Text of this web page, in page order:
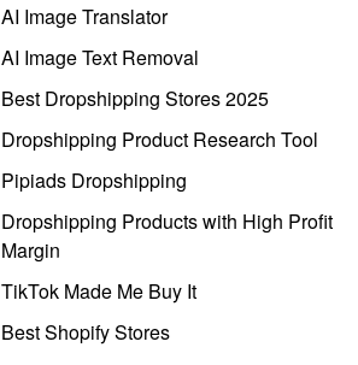
AI Image Translator
AI Image Text Removal
Best Dropshipping Stores 2025
Dropshipping Product Research Tool
Pipiads Dropshipping
Dropshipping Products with High Profit
Margin
TikTok Made Me Buy It
Best Shopify Stores